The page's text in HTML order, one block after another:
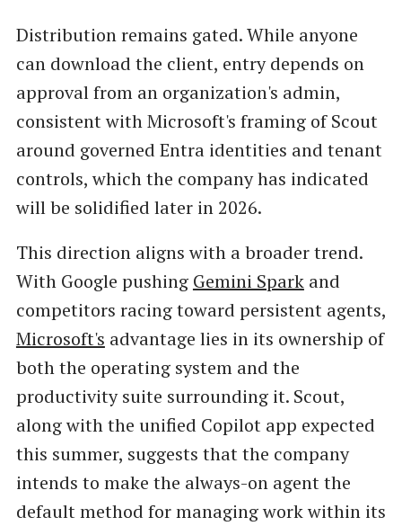
Distribution remains gated. While anyone
can download the client, entry depends on
approval from an organization's admin,
consistent with Microsoft's framing of Scout
around governed Entra identities and tenant
controls, which the company has indicated
will be solidified later in 2026.
This direction aligns with a broader trend.
With Google pushing Gemini Sparkand
competitors racing toward persistent agents,
Microsoft's advantage lies in its ownership of
both the operating system and the
productivity suite surrounding it. Scout,
along with the unified Copilot app expected
this summer, suggests that the company
intends to make the always-on agent the
default method for managing work within its